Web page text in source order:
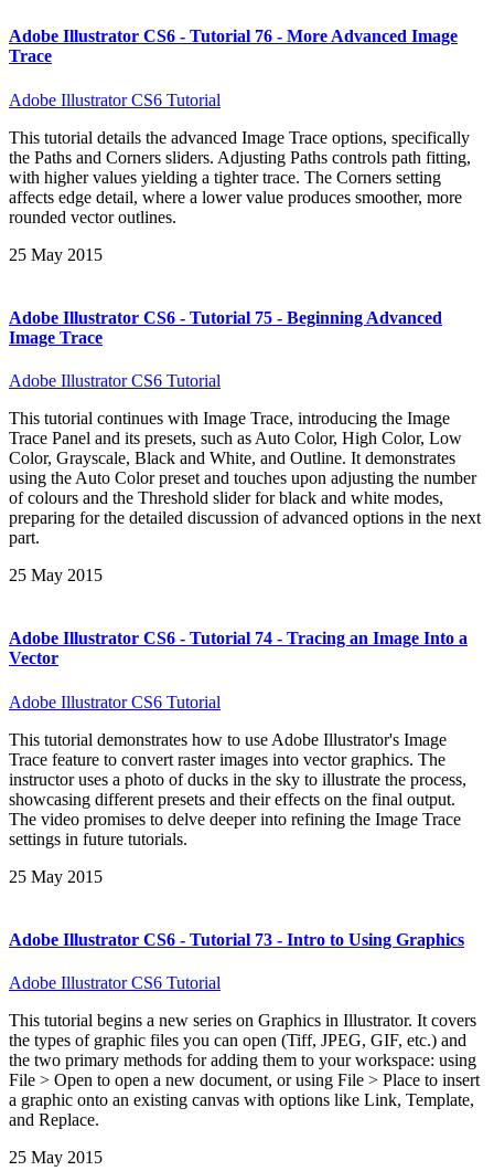
Adobe Illustrator CS6 - Tutorial 76 - More Advanced Image
Trace
Adobe Illustrator CS6 Tutorial
This tutorial details the advanced Image Trace options, specifically
the Paths and Corners sliders. Adjusting Paths controls path fitting,
with higher values yielding a tighter trace. The Corners setting
affects edge detail, where a lower value produces smoother, more
rounded vector outlines.
25 May 2015
Adobe Illustrator CS6 - Tutorial 75 - Beginning Advanced
Image Trace
Adobe Illustrator CS6 Tutorial
This tutorial continues with Image Trace, introducing the Image
Trace Panel and its presets, such as Auto Color, High Color, Low
Color, Grayscale, Black and White, and Outline. It demonstrates
using the Auto Color preset and touches upon adjusting the number
of colours and the Threshold slider for black and white modes,
preparing for the detailed discussion of advanced options in the next
part.
25 May 2015
Adobe Illustrator CS6 - Tutorial 74 - Tracing an Image Into a
Vector
Adobe Illustrator CS6 Tutorial
This tutorial demonstrates how to use Adobe Illustrator's Image
Trace feature to convert raster images into vector graphics. The
instructor uses a photo of ducks in the sky to illustrate the process,
showcasing different presets and their effects on the final output.
The video promises to delve deeper into refining the Image Trace
settings in future tutorials.
25 May 2015
Adobe Illustrator CS6 - Tutorial 73 - Intro to Using Graphics
Adobe Illustrator CS6 Tutorial
This tutorial begins a new series on Graphics in Illustrator. It covers
the types of graphic files you can open (Tiff, JPEG, GIF, etc.) and
the two primary methods for adding them to your workspace: using
File > Open to open a new document, or using File > Place to insert
a graphic onto an existing canvas with options like Link, Template,
and Replace.
25 May 2015